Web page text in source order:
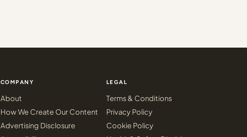
COMPANY
About
How We Create Our Content
Advertising Disclosure
LEGAL
Terms & Conditions
Privacy Policy
Cookie Policy